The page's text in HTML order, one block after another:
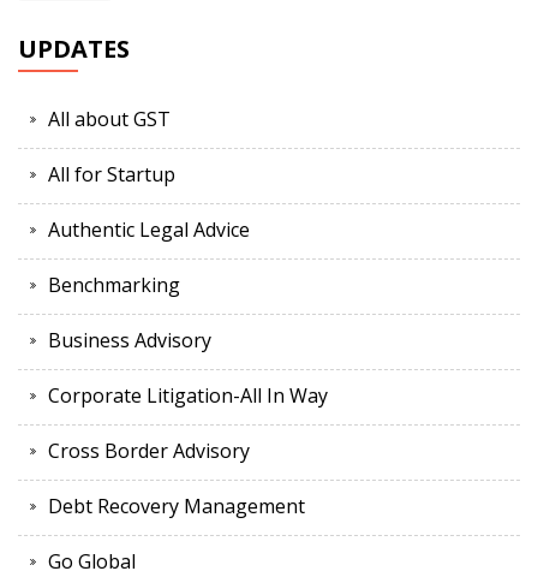
UPDATES
All about GST
All for Startup
Authentic Legal Advice
Benchmarking
Business Advisory
Corporate Litigation-All In Way
Cross Border Advisory
Debt Recovery Management
Go Global